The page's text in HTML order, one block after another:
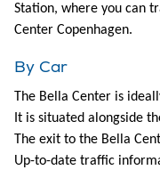
Station, where you can
Center Copenhagen.
By Car
The Bella Center is
It is situated alongside
The exit to the Bella
Up-to-date traffic